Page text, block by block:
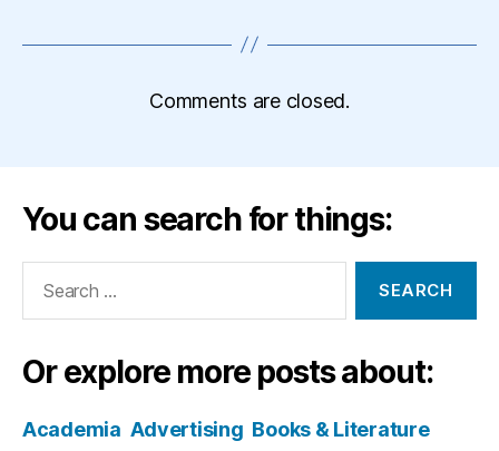
Comments are closed.
You can search for things:
Or explore more posts about:
Academia Advertising Books & Literature